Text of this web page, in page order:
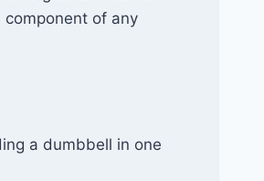
of any
a dumbbell in one